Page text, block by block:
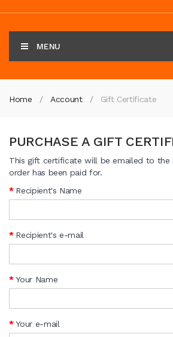
MENU
Home Account Gift Certificate
PURCHASE A GIFT
This gift certificate will be emailed to the
order has been paid for.
Recipient's Name
Recipient's e-mail
Your Name
Your e-mail